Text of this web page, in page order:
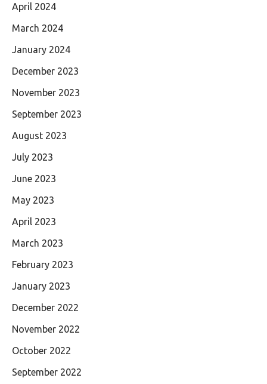
April 2024
March 2024
January 2024
December 2023
November 2023
September 2023
August 2023
July 2023
June 2023
May 2023
April 2023
March 2023
February 2023
January 2023
December 2022
November 2022
October 2022
September 2022